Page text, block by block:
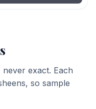
exact. Each
so sample